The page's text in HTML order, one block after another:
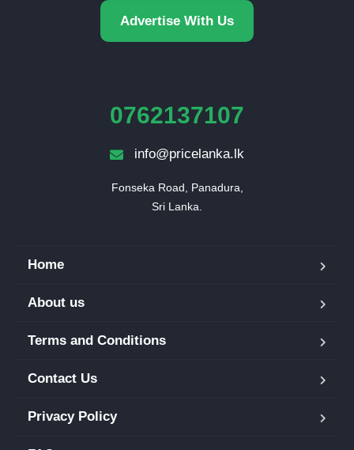
Advertise With Us
0762137107
info@pricelanka.lk
Fonseka Road, Panadura,
Sri Lanka.
Home
About us
Terms and Conditions
Contact Us
Privacy Policy